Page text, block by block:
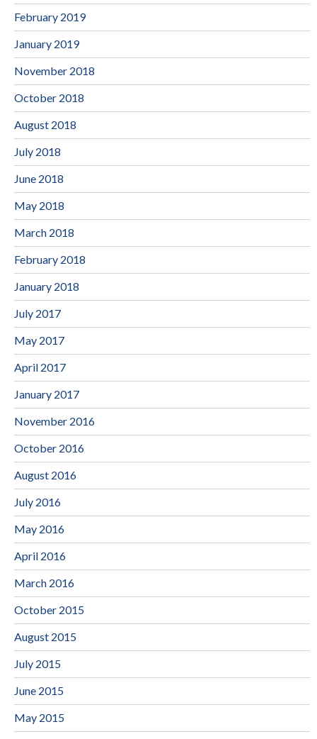
February 2019
January 2019
November 2018
October 2018
August 2018
July 2018
June 2018
May 2018
March 2018
February 2018
January 2018
July 2017
May 2017
April 2017
January 2017
November 2016
October 2016
August 2016
July 2016
May 2016
April 2016
March 2016
October 2015
August 2015
July 2015
June 2015
May 2015